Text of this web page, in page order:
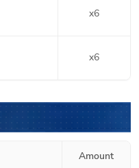
x6
x6
Amount